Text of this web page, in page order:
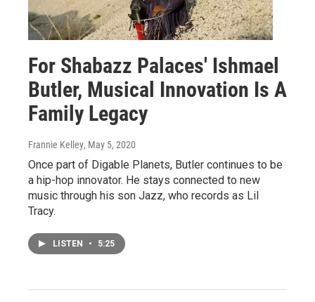
For Shabazz Palaces' Ishmael
Butler, Musical Innovation Is A
Family Legacy
Frannie Kelley, May 5, 2020
Once part of Digable Planets, Butler continues to be
a hip-hop innovator. He stays connected to new
music through his son Jazz, who records as Lil
Tracy.
LISTEN • 5:25